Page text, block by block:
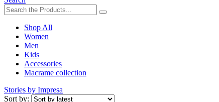
Shop All
Women
Men
Kids
Accessories
Macrame collection
Stories by Impresa
Sort by: